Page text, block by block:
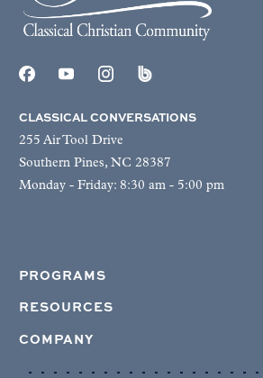
CLASSICAL CONVERSATIONS
255 Air Tool Drive
Southern Pines, NC 28387
Monday - Friday: 8:30 am - 5:00 pm
PROGRAMS
RESOURCES
COMPANY